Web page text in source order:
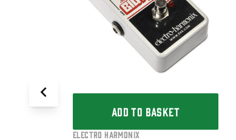
ADD TO BASKET
Electro Harmonix